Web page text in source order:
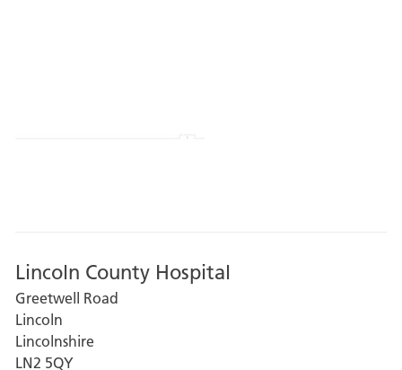
Lincoln County Hospital
Greetwell Road
Lincoln
Lincolnshire
LN2 5QY